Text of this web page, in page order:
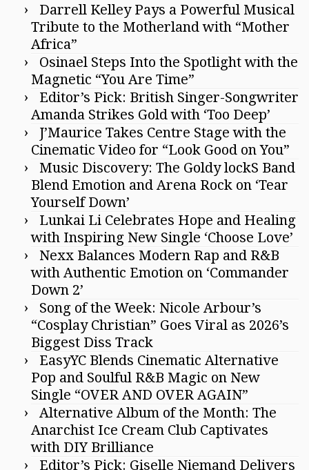
Darrell Kelley Pays a Powerful Musical
Tribute to the Motherland with “Mother
Africa”
Osinael Steps Into the Spotlight with the
Magnetic “You Are Time”
Editor’s Pick: British Singer-Songwriter
Amanda Strikes Gold with ‘Too Deep’
J’Maurice Takes Centre Stage with the
Cinematic Video for “Look Good on You”
Music Discovery: The Goldy lockS Band
Blend Emotion and Arena Rock on ‘Tear
Yourself Down’
Lunkai Li Celebrates Hope and Healing
with Inspiring New Single ‘Choose Love’
Nexx Balances Modern Rap and R&B
with Authentic Emotion on ‘Commander
Down 2’
Song of the Week: Nicole Arbour’s
“Cosplay Christian” Goes Viral as 2026’s
Biggest Diss Track
EasyYC Blends Cinematic Alternative
Pop and Soulful R&B Magic on New
Single “OVER AND OVER AGAIN”
Alternative Album of the Month: The
Anarchist Ice Cream Club Captivates
with DIY Brilliance
Editor’s Pick: Giselle Niemand Delivers